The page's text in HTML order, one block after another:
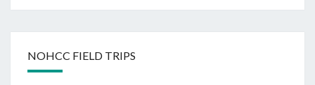
NOHCC FIELD TRIPS